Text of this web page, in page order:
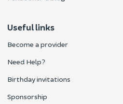
Useful links
Become a provider
Need Help?
Birthday invitations
Sponsorship